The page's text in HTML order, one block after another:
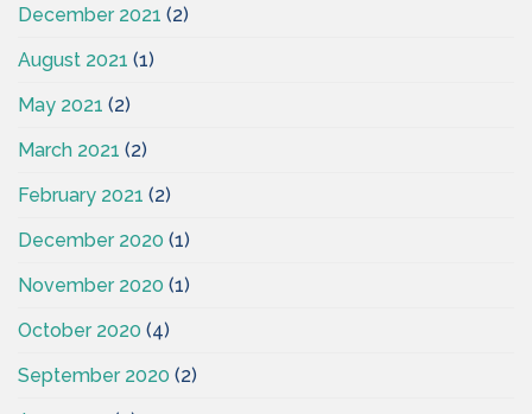
December 2021 (2)
August 2021 (1)
May 2021 (2)
March 2021 (2)
February 2021 (2)
December 2020 (1)
November 2020 (1)
October 2020 (4)
September 2020 (2)